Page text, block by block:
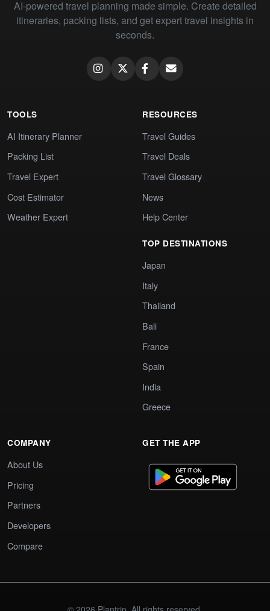
AI-powered travel planning made simple. Create detailed
itineraries, packing lists, and get expert travel insights in
seconds.
TOOLS
AI Itinerary Planner
Packing List
Travel Expert
Cost Estimator
Weather Expert
RESOURCES
Travel Guides
Travel Deals
Travel Glossary
News
Help Center
TOP DESTINATIONS
Japan
Italy
Thailand
Bali
France
Spain
India
Greece
COMPANY
About Us
Pricing
Partners
Developers
Compare
GET THE APP